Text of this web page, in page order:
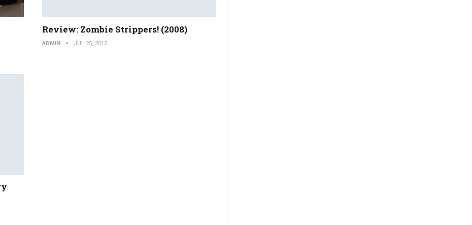
Review: Zombie Strippers! (2008)
ADMIN JUL 25, 2012